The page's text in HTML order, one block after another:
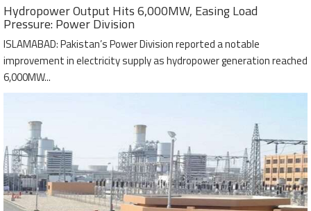
Hydropower Output Hits 6,000MW, Easing Load
Pressure: Power Division
ISLAMABAD: Pakistan’s Power Division reported a notable
improvement in electricity supply as hydropower generation reached
6,000MW...